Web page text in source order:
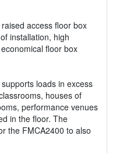
access floor box
installation, high
floor box
loads in excess
houses of
performance venues
in the floor. The
the FMCA2400 to also